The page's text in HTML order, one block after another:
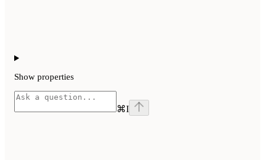
Show properties
⌘I